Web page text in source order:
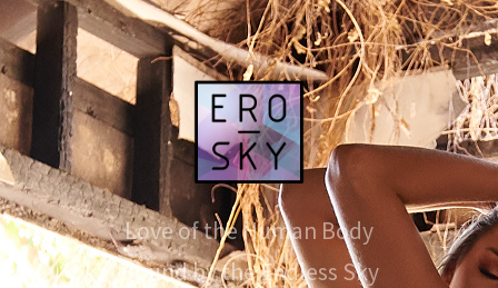
Love of the Human Body
Bound by the Endless Sky